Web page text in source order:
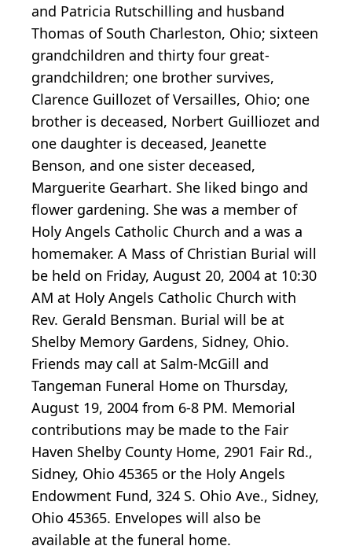
and Patricia Rutschilling and husband
Thomas of South Charleston, Ohio; sixteen
grandchildren and thirty four great-
grandchildren; one brother survives,
Clarence Guillozet of Versailles, Ohio; one
brother is deceased, Norbert Guilliozet and
one daughter is deceased, Jeanette
Benson, and one sister deceased,
Marguerite Gearhart. She liked bingo and
flower gardening. She was a member of
Holy Angels Catholic Church and a was a
homemaker. A Mass of Christian Burial will
be held on Friday, August 20, 2004 at 10:30
AM at Holy Angels Catholic Church with
Rev. Gerald Bensman. Burial will be at
Shelby Memory Gardens, Sidney, Ohio.
Friends may call at Salm-McGill and
Tangeman Funeral Home on Thursday,
August 19, 2004 from 6-8 PM. Memorial
contributions may be made to the Fair
Haven Shelby County Home, 2901 Fair Rd.,
Sidney, Ohio 45365 or the Holy Angels
Endowment Fund, 324 S. Ohio Ave., Sidney,
Ohio 45365. Envelopes will also be
available at the funeral home.